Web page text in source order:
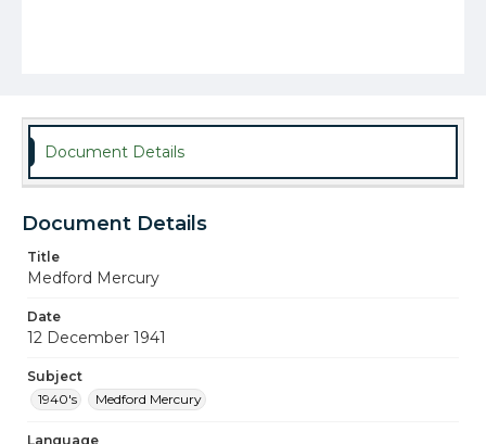
Document Details
Document Details
Title
Medford Mercury
Date
12 December 1941
Subject
1940's
Medford Mercury
Language